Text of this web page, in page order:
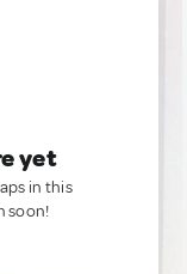
yet
in this
soon!